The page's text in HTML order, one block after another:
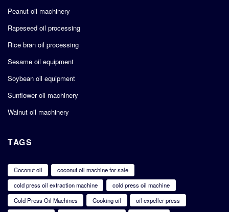
Peanut oil machinery
Rapeseed oil processing
Rice bran oil processing
Sesame oil equipment
Soybean oil equipment
Sunflower oil machinery
Walnut oil machinery
TAGS
Coconut oil
coconut oil machine for sale
cold press oil extraction machine
cold press oil machine
Cold Press Oil Machines
Cooking oil
oil expeller press